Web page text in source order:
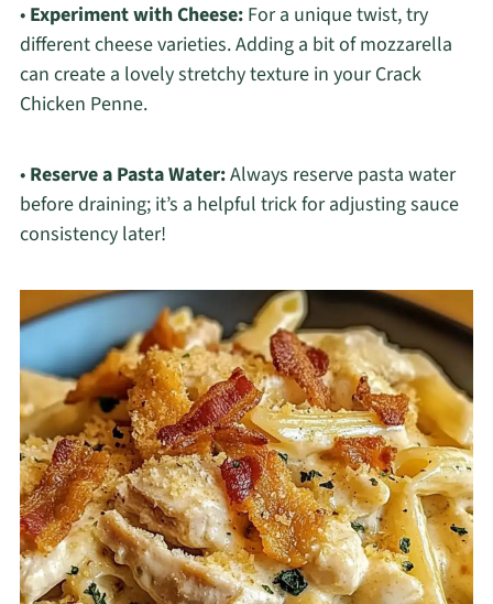
• Experiment with Cheese:For a unique twist, try
different cheese varieties. Adding a bit of mozzarella
can create a lovely stretchy texture in your Crack
Chicken Penne.
• Reserve a Pasta Water:Always reserve pasta water
before draining; it’s a helpful trick for adjusting sauce
consistency later!